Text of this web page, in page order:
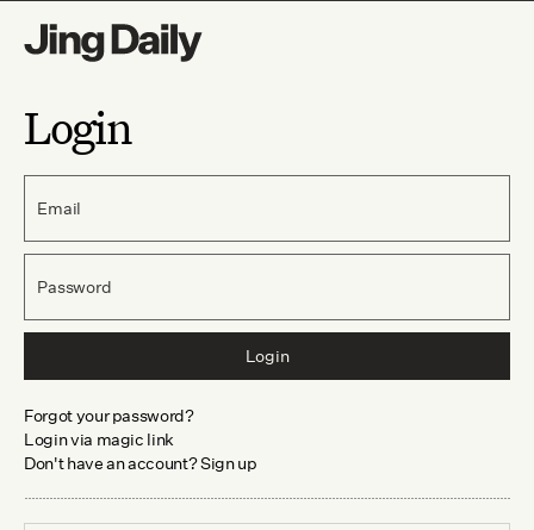
Login
Email
Password
Login
Forgot your password?
Login via magic link
Don't have an account? Sign up